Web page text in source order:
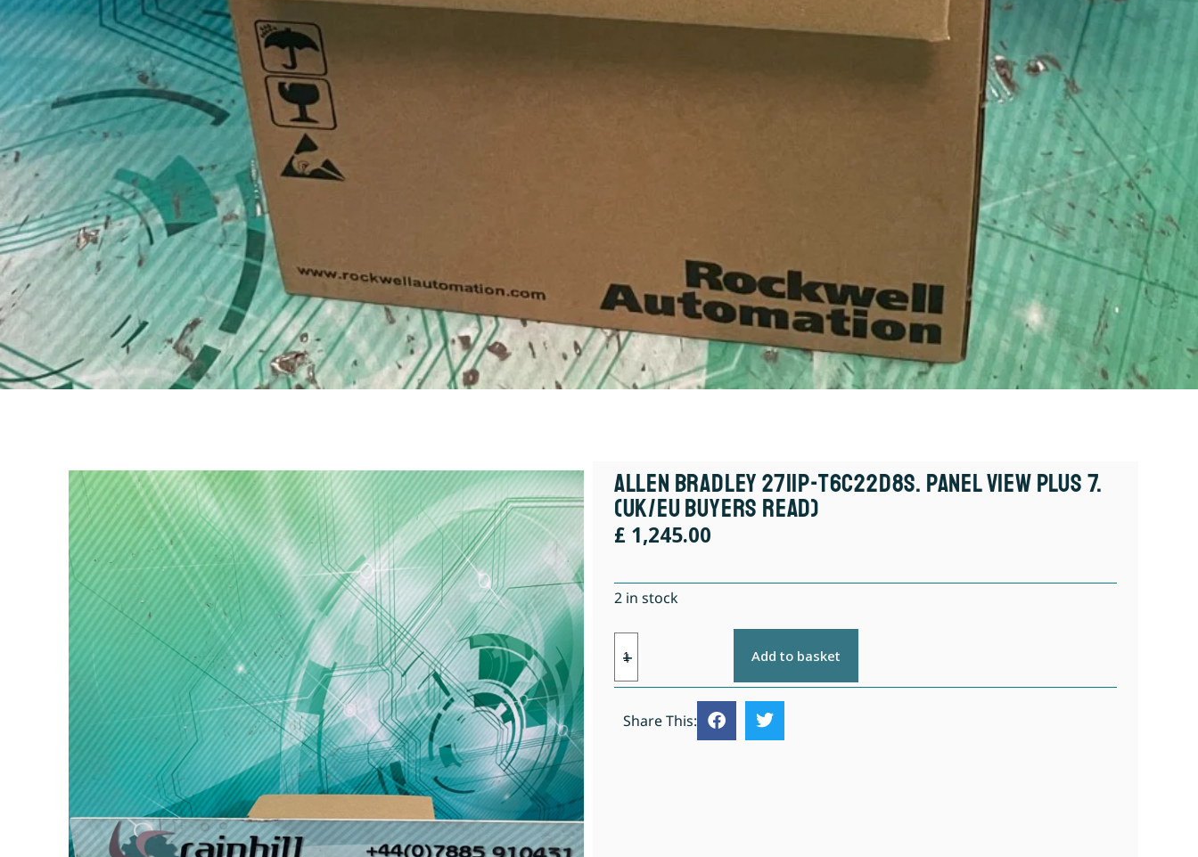
Allen Bradley 2711P-T6C22D8S. Panel View Plus 7.
(UK/EU Buyers Read)
£ 1,245.00
2 in stock
Add to basket
Share This: